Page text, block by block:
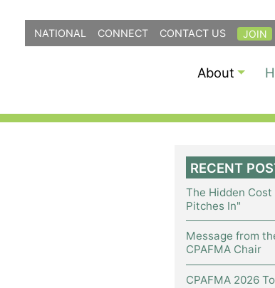
NATIONAL CONNECT CONTACT US JOIN
About
RECENT
The Hidden Cost
Pitches In"
Message from
CPAFMA Chair
CPAFMA 2026